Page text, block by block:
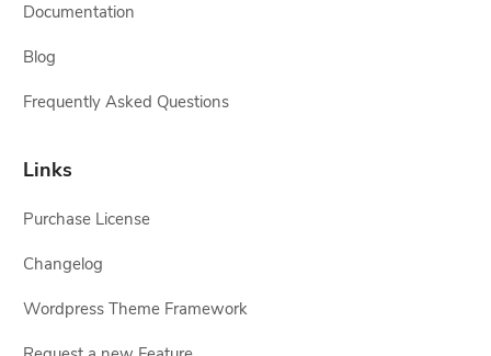
Documentation
Blog
Frequently Asked Questions
Links
Purchase License
Changelog
Wordpress Theme Framework